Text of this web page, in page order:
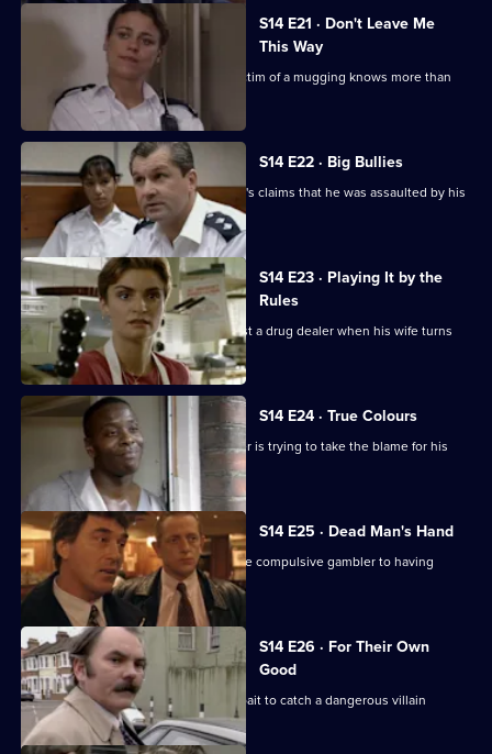
S14 E21 · Don't Leave Me
This Way
Loxton and Keane suspect that the victim of a mugging knows more than
she is letting on.
S14 E22 · Big Bullies
Insp Monroe investigates a schoolboy's claims that he was assaulted by his
teacher.
S14 E23 · Playing It by the
Rules
DI Deakin is handed the chance to bust a drug dealer when his wife turns
informant.
S14 E24 · True Colours
DS Daly finds out why a white teenager is trying to take the blame for his
black friends.
S14 E25 · Dead Man's Hand
DS Beech investigates the claim of one compulsive gambler to having
murdered another.
S14 E26 · For Their Own
Good
DS Boulton uses an informant as the bait to catch a dangerous villain